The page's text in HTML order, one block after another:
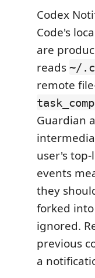
Codex
Code's
are
reads ~/
remote
Guardian
user's
events
they
forked
ignored.
previous
a